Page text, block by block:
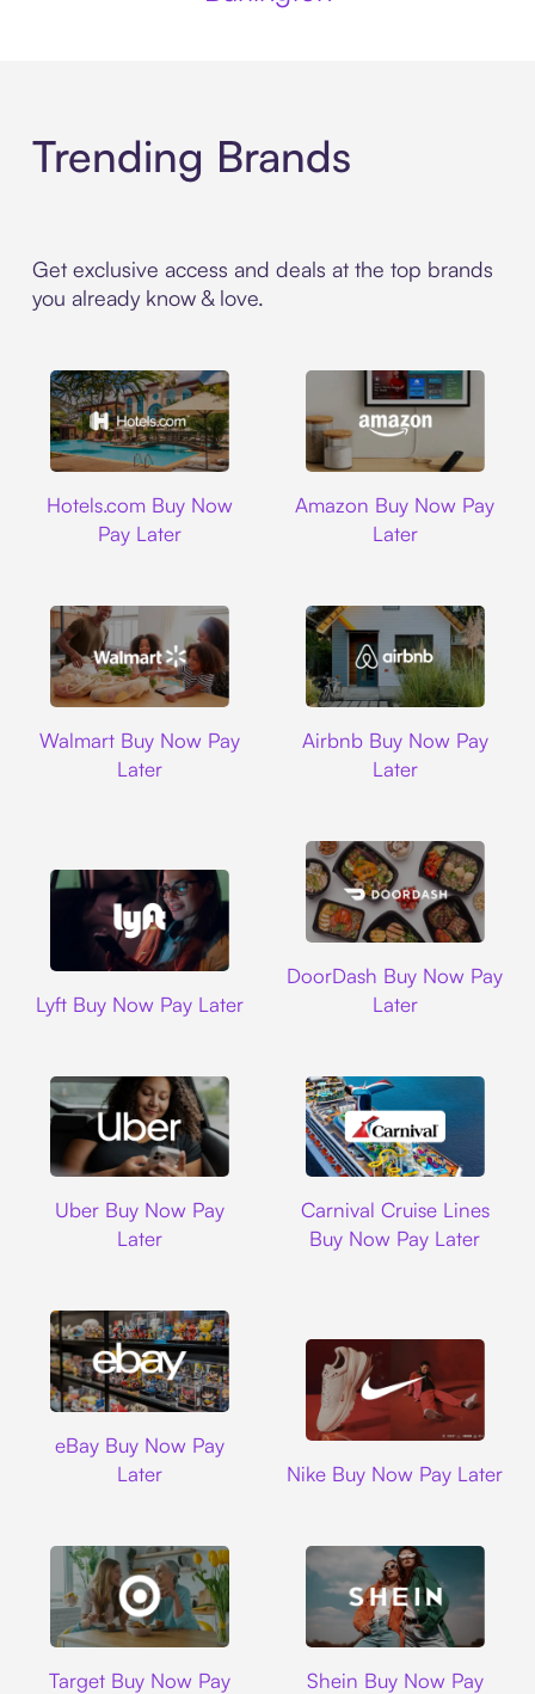
Trending Brands
Get exclusive access and deals at the top brands
you already know & love.
Hotels.com Buy Now
Pay Later
Amazon Buy Now Pay
Later
Walmart Buy Now Pay
Later
Airbnb Buy Now Pay
Later
Lyft Buy Now Pay Later
DoorDash Buy Now Pay
Later
Uber Buy Now Pay
Later
Carnival Cruise Lines
Buy Now Pay Later
eBay Buy Now Pay
Later
Nike Buy Now Pay Later
Target Buy Now Pay
Shein Buy Now Pay